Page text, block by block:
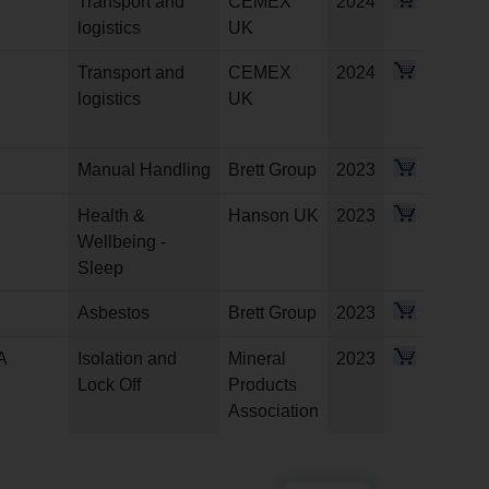
logistics
UK
Transport and
logistics
CEMEX
UK
2024
Manual Handling Brett Group 2023
Health &
Wellbeing -
Sleep
Hanson UK 2023
Asbestos Brett Group 2023
Isolation and
Lock Off
Mineral
Products
Association
2023